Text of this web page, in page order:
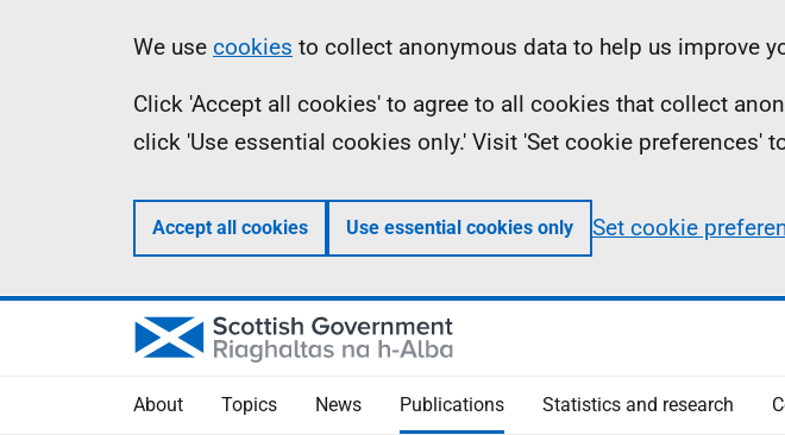
Information
We use cookies to collect anonymous data to help us improve
Click 'Accept all cookies' to agree to all cookies that collect
click 'Use essential cookies only.' Visit 'Set cookie preferences'
Accept all cookies Use essential cookies only Set cookie
About Topics News Publications Statistics and research